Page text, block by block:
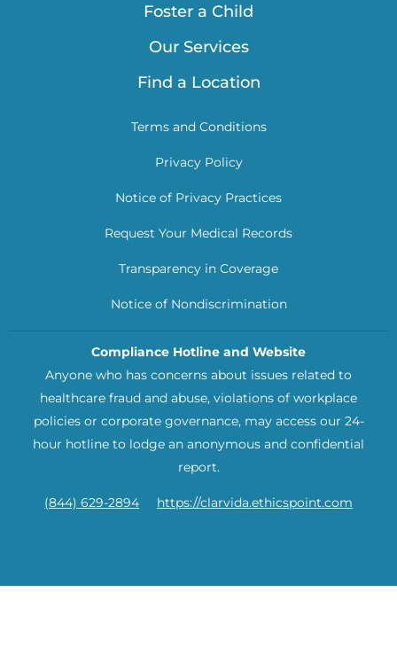
Foster a Child
Our Services
Find a Location
Terms and Conditions
Privacy Policy
Notice of Privacy Practices
Request Your Medical Records
Transparency in Coverage
Notice of Nondiscrimination
Compliance Hotline and Website
Anyone who has concerns about issues related to
healthcare fraud and abuse, violations of workplace
policies or corporate governance, may access our 24-
hour hotline to lodge an anonymous and confidential
report.
(844) 629-2894 https://clarvida.ethicspoint.com